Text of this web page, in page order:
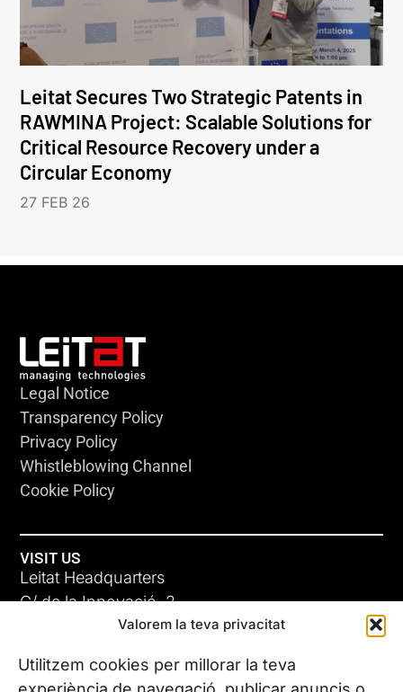
Valorem la teva privacitat
Utilitzem cookies per millorar la teva
Leitat Secures Two Strategic Patents in
RAWMINA Project: Scalable Solutions for
Critical Resource Recovery under a
Circular Economy
27 FEB 26
Legal Notice
Transparency Policy
Privacy Policy
Whistleblowing Channel
Cookie Policy
VISIT US
Leitat Headquarters
C/ de la Innovació, 2
08225 Terrassa, (Barcelona)
All our offices